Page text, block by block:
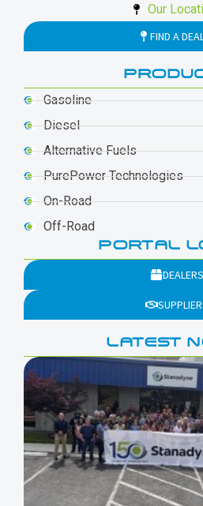
Our
FIND A
Gasoline
Diesel
Alternative Fuels
PurePower Technologies
On-Road
Off-Road
PORTAL
DEALERS
LATEST